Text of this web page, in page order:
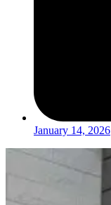
January 14, 2026